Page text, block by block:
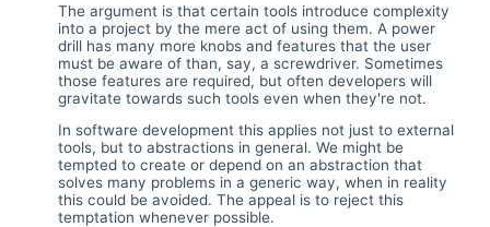
The argument is that certain tools introduce complexity
into a project by the mere act of using them. A power
drill has many more knobs and features that the user
must be aware of than, say, a screwdriver. Sometimes
those features are required, but often developers will
gravitate towards such tools even when they're not.
In software development this applies not just to external
tools, but to abstractions in general. We might be
tempted to create or depend on an abstraction that
solves many problems in a generic way, when in reality
this could be avoided. The appeal is to reject this
temptation whenever possible.